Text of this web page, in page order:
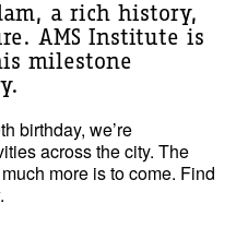
a rich history,
AMS Institute is
milestone
birthday, we’re
across the city. The
more is to come. Find